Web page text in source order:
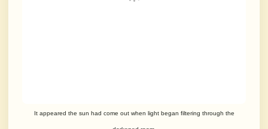
It appeared the sun had come out when light began filtering through the